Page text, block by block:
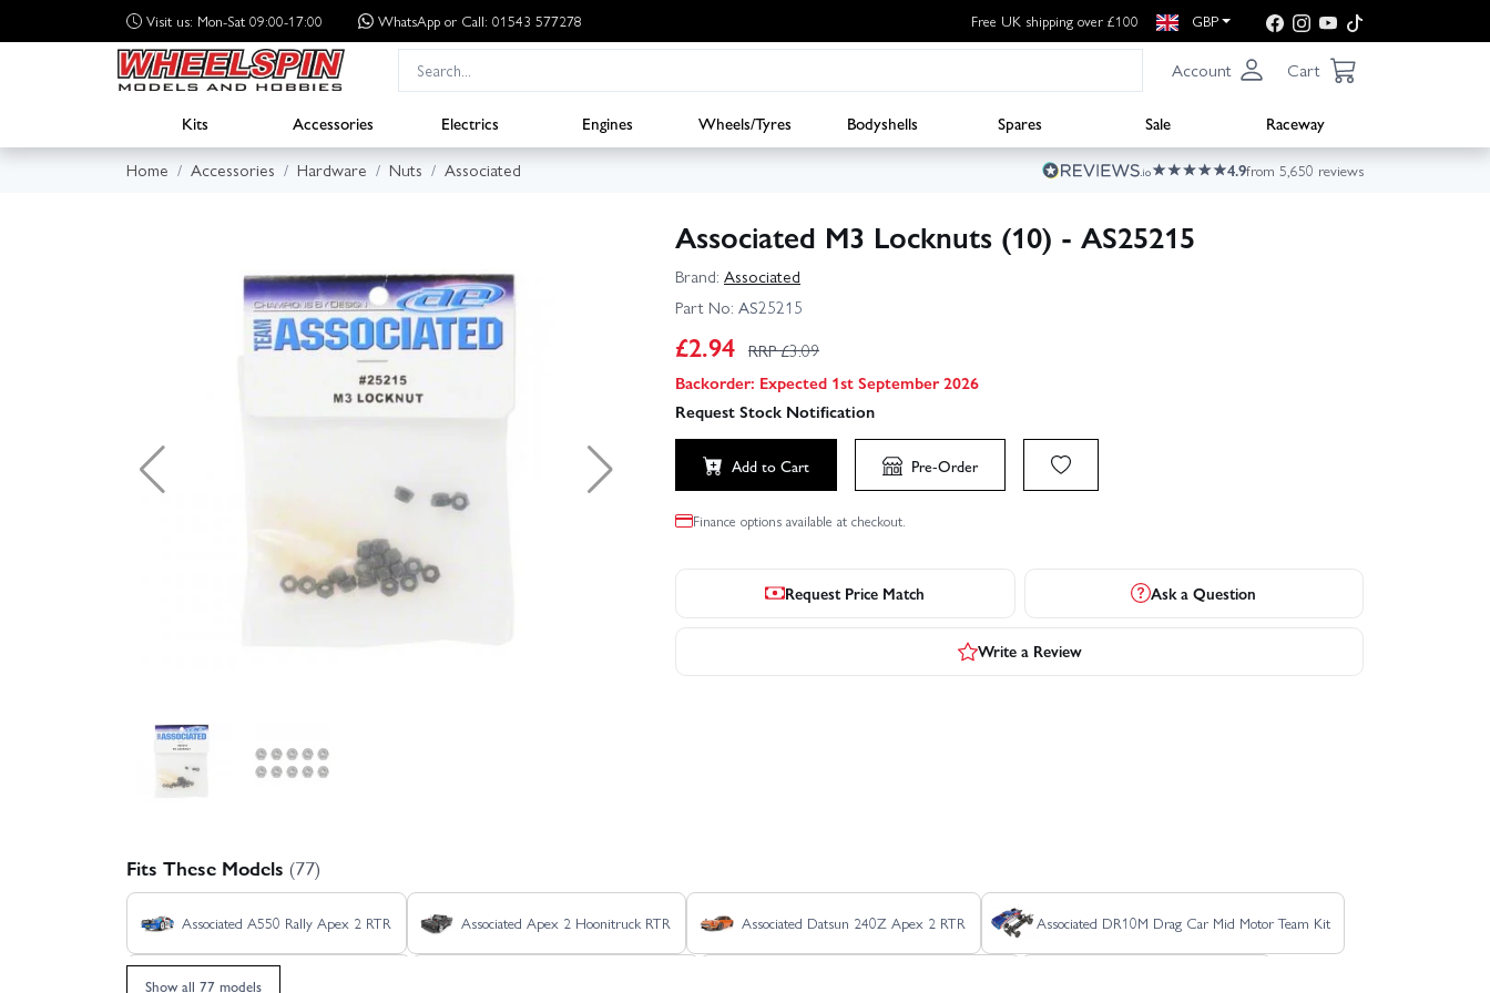
Visit us: Mon-Sat 09:00-17:00 WhatsApp or Call: 01543 577278 Free UK shipping over £100 GBP
Account Cart
Kits Accessories Electrics Engines Wheels/Tyres Bodyshells Spares Sale
Raceway
Home
Accessories Hardware Nuts Associated 4.9from 5,650 reviews
Associated M3 Locknuts (10) - AS25215
Brand: Associated
Part No: AS25215
£2.94 RRP £3.09
Backorder: Expected 1st September 2026
Request Stock Notification
Add to Cart Pre-Order
Finance options available at checkout.
Request Price Match Ask a Question
Write a Review
Fits These Models (77)
Associated A550 Rally Apex 2 RTR Associated Apex 2 Hoonitruck RTR Associated Datsun 240Z Apex 2 RTR Associated DR10M Drag Car Mid Motor Team Kit
Associated Hoonicorn Apex 2 - RTR
Show all 77 models